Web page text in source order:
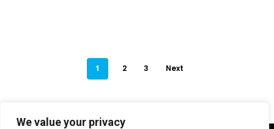
We value your privacy
1 2 3 Next